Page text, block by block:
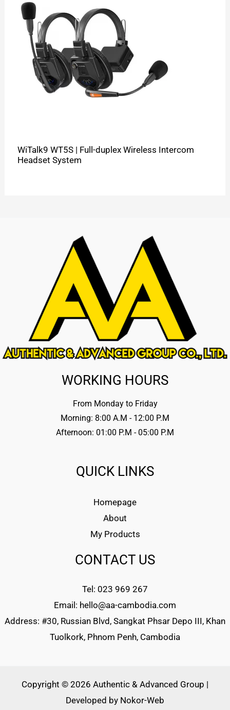
WiTalk9 WT5S | Full-duplex Wireless Intercom
Headset System
WORKING HOURS
From Monday to Friday
Morning: 8:00 A.M - 12:00 P.M
Afternoon: 01:00 P.M - 05:00 P.M
QUICK LINKS
Homepage
About
My Products
CONTACT US
Tel: 023 969 267
Email: hello@aa-cambodia.com
Address: #30, Russian Blvd, Sangkat Phsar Depo III, Khan
Tuolkork, Phnom Penh, Cambodia
Copyright © 2026 Authentic & Advanced Group |
Developed by Nokor-Web